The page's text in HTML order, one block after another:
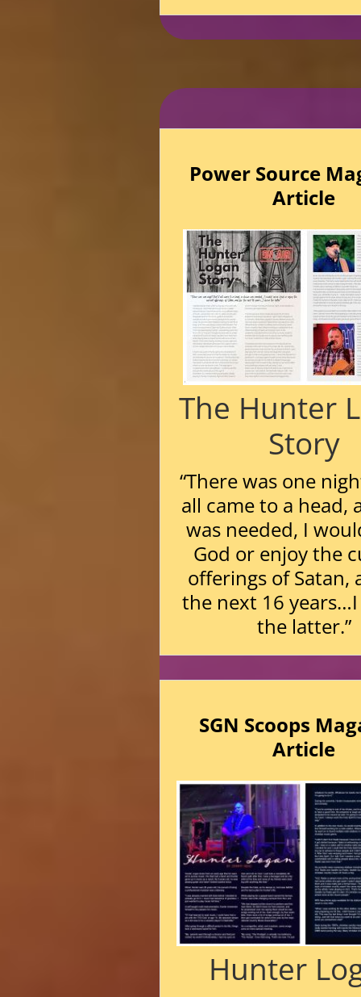
Power Source
Article
The Hunter
Story
“There was one
all came to a head,
was needed, I
God or enjoy the
offerings of Satan,
the next 16
the latter.”
SGN Scoops
Article
Hunter